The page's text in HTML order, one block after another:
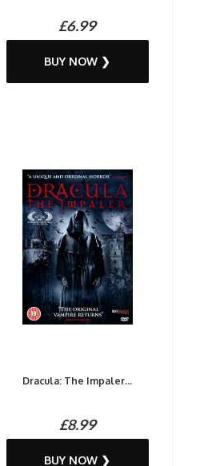
£6.99
BUY NOW ❯
Dracula: The Impaler...
£8.99
BUY NOW ❯